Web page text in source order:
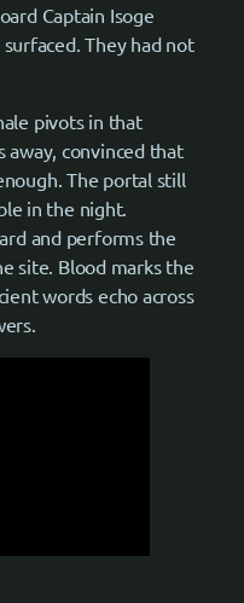
Captain Isoge
They had not
pivots in that
away, convinced that
The portal still
in the night.
and performs the
site. Blood marks the
words echo across